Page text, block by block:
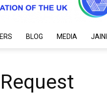
BLOG MEDIA